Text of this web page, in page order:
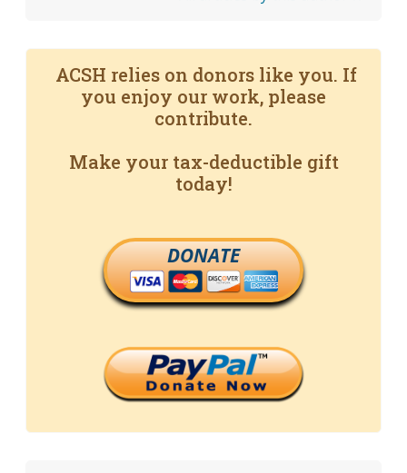
ACSH relies on donors like you. If
you enjoy our work, please
contribute.
Make your tax-deductible gift
today!
DONATE